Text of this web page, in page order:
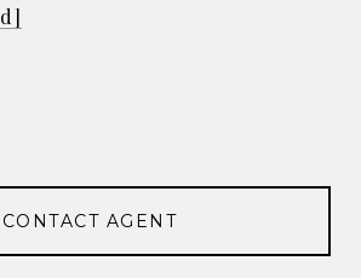
CONTACT AGENT